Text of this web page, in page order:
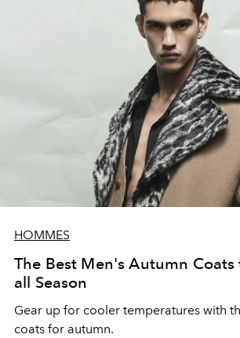
HOMMES
The Best Men's Autumn Coats
all Season
Gear up for cooler temperatures with
coats for autumn.